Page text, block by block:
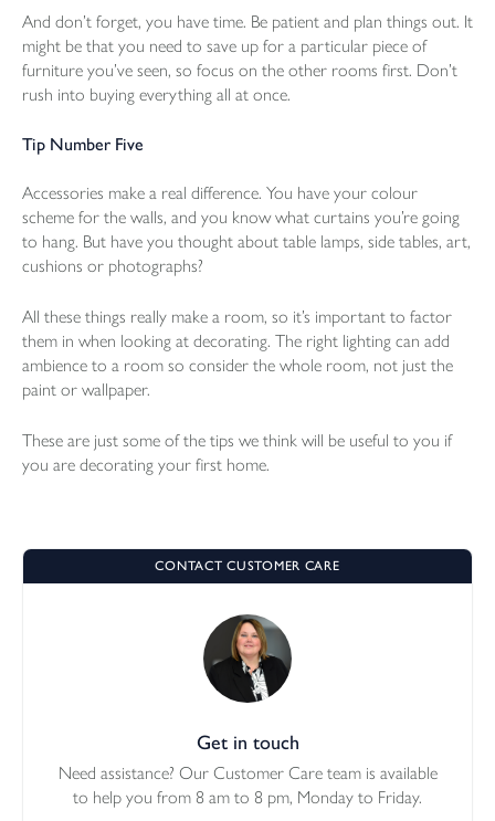
And don’t forget, you have time. Be patient and plan things out. It
might be that you need to save up for a particular piece of
furniture you’ve seen, so focus on the other rooms first. Don’t
rush into buying everything all at once.
Tip Number Five
Accessories make a real difference. You have your colour
scheme for the walls, and you know what curtains you’re going
to hang. But have you thought about table lamps, side tables, art,
cushions or photographs?
All these things really make a room, so it’s important to factor
them in when looking at decorating. The right lighting can add
ambience to a room so consider the whole room, not just the
paint or wallpaper.
These are just some of the tips we think will be useful to you if
you are decorating your first home.
CONTACT CUSTOMER CARE
Get in touch
Need assistance? Our Customer Care team is available
to help you from 8 am to 8 pm, Monday to Friday.